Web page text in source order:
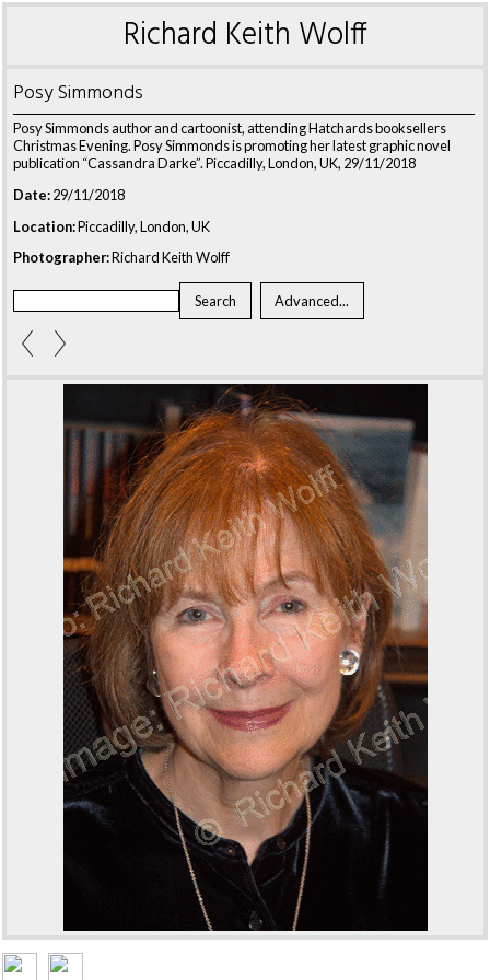
Richard Keith Wolff
Posy Simmonds
Posy Simmonds author and cartoonist, attending Hatchards booksellers
Christmas Evening. Posy Simmonds is promoting her latest graphic novel
publication “Cassandra Darke”. Piccadilly, London, UK, 29/11/2018
Date:29/11/2018
Location:Piccadilly, London, UK
Photographer:Richard Keith Wolff